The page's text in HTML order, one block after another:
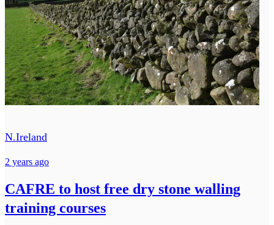
N.Ireland
2 years ago
CAFRE to host free dry stone walling
training courses